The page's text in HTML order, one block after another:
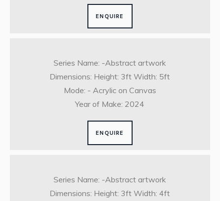
ENQUIRE
Series Name: -Abstract artwork
Dimensions: Height: 3ft Width: 5ft
Mode: - Acrylic on Canvas
Year of Make: 2024
ENQUIRE
Series Name: -Abstract artwork
Dimensions: Height: 3ft Width: 4ft